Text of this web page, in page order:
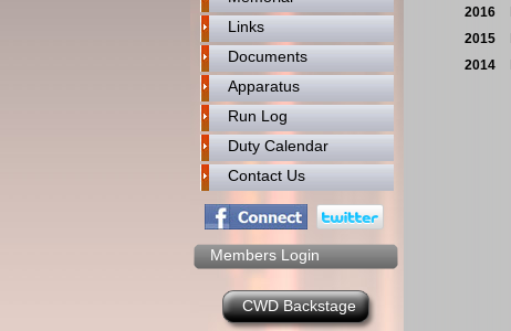
Links
Documents
Apparatus
Run Log
Duty Calendar
Contact Us
Members Login
CWD Backstage
2016
2015
2014